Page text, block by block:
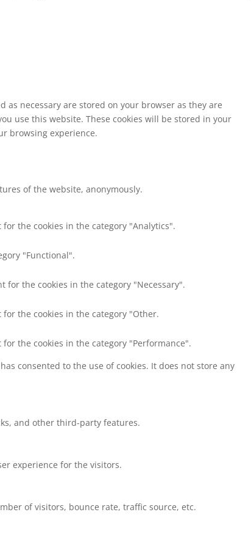
necessary are stored on your browser as they are
use this website. These cookies will be stored in your
browsing experience.
of the website, anonymously.
for the cookies in the category "Analytics".
"Functional".
for the cookies in the category "Necessary".
for the cookies in the category "Other.
for the cookies in the category "Performance".
consented to the use of cookies. It does not store any
and other third-party features.
experience for the visitors.
of visitors, bounce rate, traffic source, etc.